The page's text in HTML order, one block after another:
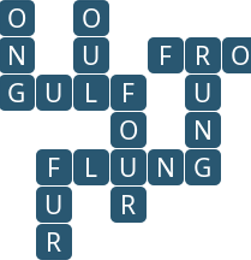
O
O
N
U F R O
G
U L F
U
O
N
F
L U N
G
U
R
R